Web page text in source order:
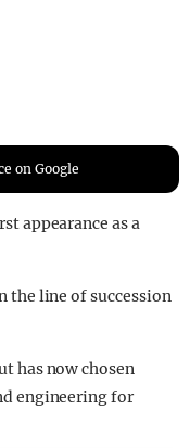
on Google
appearance as a
the line of succession
has now chosen
engineering for